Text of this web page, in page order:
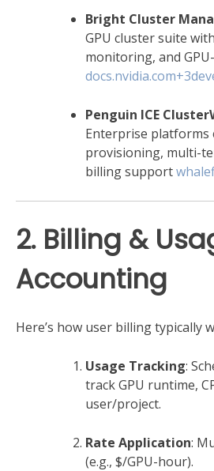
Bright Cluster
GPU cluster suite
monitoring, and
docs.nvidia.com+3
Penguin ICE
Enterprise platforms
provisioning, multi-
billing support
2. Billing &
Accounting
Here’s how user billing typically
Usage Tracking:
track GPU runtime,
user/project.
Rate Application:
(e.g., $/GPU-hour).